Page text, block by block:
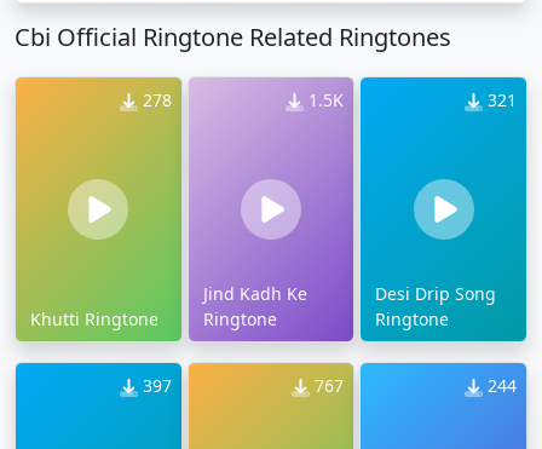
Cbi Official Ringtone Related Ringtones
278
Khutti Ringtone
1.5K
Jind Kadh Ke
Ringtone
321
Desi Drip Song
Ringtone
397 767 244